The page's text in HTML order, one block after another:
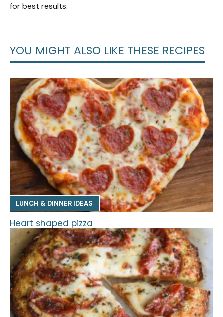
for best results.
YOU MIGHT ALSO LIKE THESE RECIPES
LUNCH & DINNER IDEAS
Heart shaped pizza